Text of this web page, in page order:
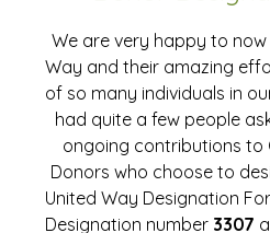
We are very happy to
Way and their amazing
of so many individuals in
had quite a few people
ongoing contributions to
Donors who choose to
United Way Designation
Designation number 3307